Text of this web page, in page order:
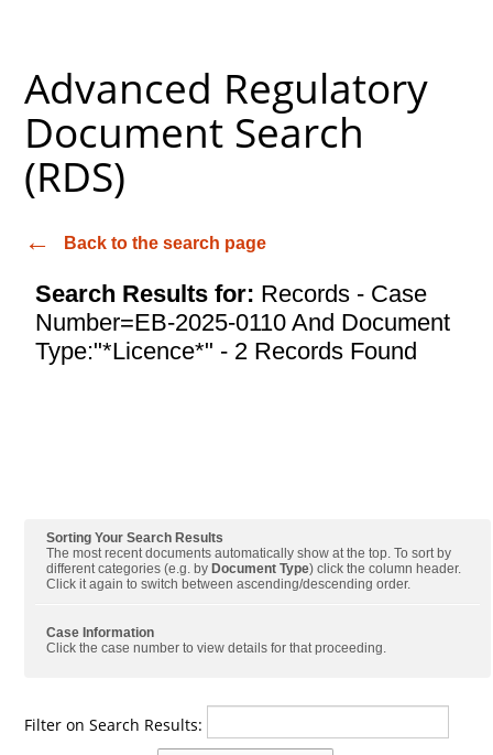
Advanced Regulatory
Document Search
(RDS)
Back to the search page
Search Results for: Records - Case
Number=EB-2025-0110 And Document
Type:"*Licence*" - 2 Records Found
Sorting Your Search Results
The most recent documents automatically show at the top. To sort by
different categories (e.g. by Document Type) click the column header.
Click it again to switch between ascending/descending order.
Case Information
Click the case number to view details for that proceeding.
Filter on Search Results: